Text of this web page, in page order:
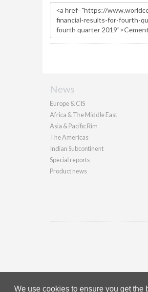
We use cookies to ensure you get the
News
Europe & CIS
Africa & The Middle East
Asia & Pacific Rim
The Americas
Indian Subcontinent
Special reports
Product news